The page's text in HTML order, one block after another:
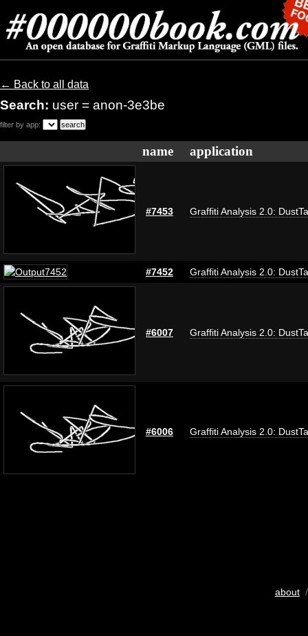
← Back to all data
Search: user = anon-3e3be
filter by app:
name application
#7453 Graffiti Analysis 2.0:
#7452 Graffiti Analysis 2.0:
#6007 Graffiti Analysis 2.0:
#6006 Graffiti Analysis 2.0:
about